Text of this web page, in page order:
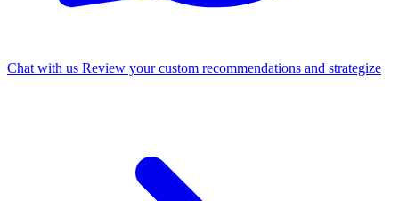
Chat with us Review your custom recommendations and strategize